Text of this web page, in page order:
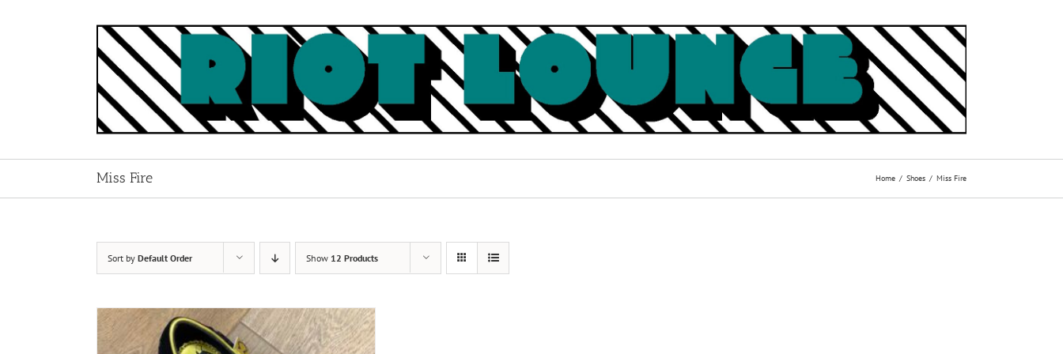
Miss Fire Home Shoes Miss Fire
Sort by Default Order Show 12 Products